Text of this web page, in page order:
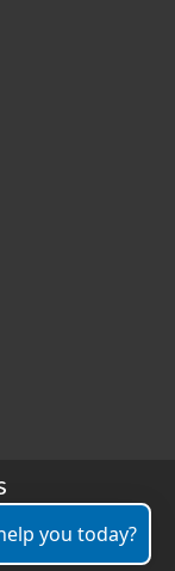
you today?